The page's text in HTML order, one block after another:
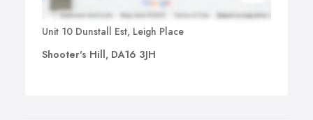
Unit 10 Dunstall Est, Leigh Place
Shooter's Hill, DA16 3JH